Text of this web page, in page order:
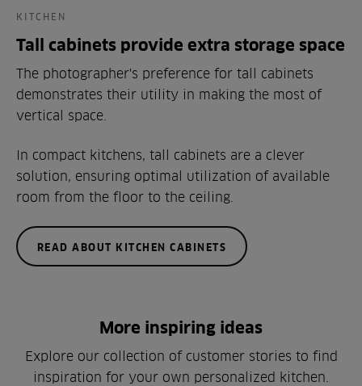
KITCHEN
Tall cabinets provide extra storage space
The photographer's preference for tall cabinets
demonstrates their utility in making the most of
vertical space.
In compact kitchens, tall cabinets are a clever
solution, ensuring optimal utilization of available
room from the floor to the ceiling.
READ ABOUT KITCHEN CABINETS
More inspiring ideas
Explore our collection of customer stories to find
inspiration for your own personalized kitchen.